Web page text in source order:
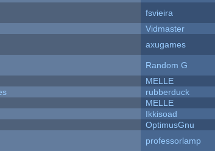
fsvieira
Vidmaster
axugames
Random G
MELLE
rubberduck
MELLE
Ikkisoad
OptimusGnu
professorlamp